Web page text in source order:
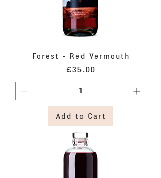
Forest - Red Vermouth
Price
£35.00
Add to Cart